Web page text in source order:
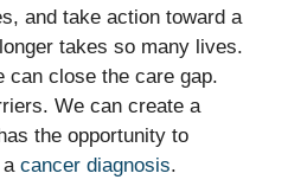
and take action toward a
takes so many lives.
can close the care gap.
We can create a
the opportunity to
cancer diagnosis.